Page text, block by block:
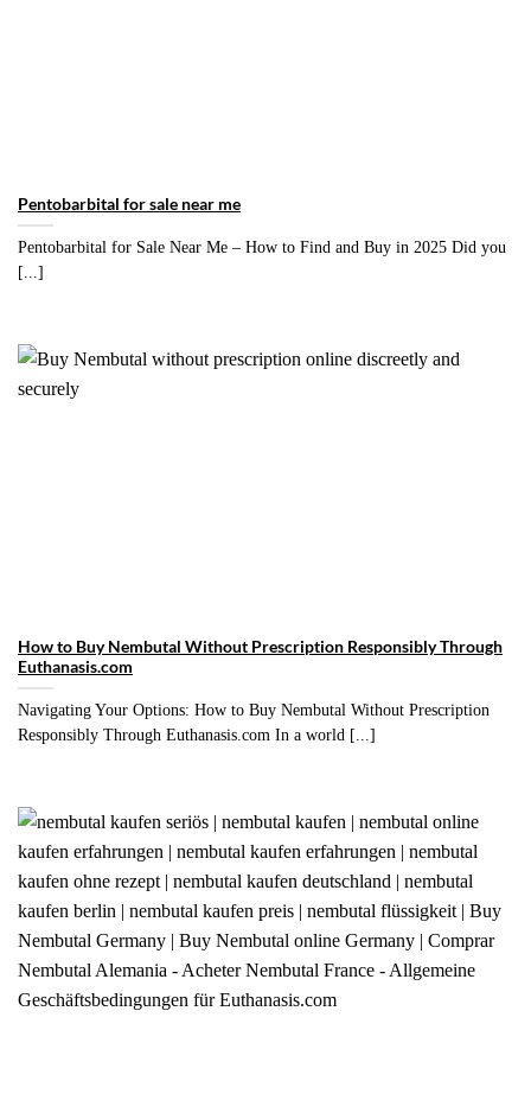
Pentobarbital for sale near me
Pentobarbital for Sale Near Me – How to Find and Buy in 2025 Did you
[...]
How to Buy Nembutal Without Prescription Responsibly Through
Euthanasis.com
Navigating Your Options: How to Buy Nembutal Without Prescription
Responsibly Through Euthanasis.com In a world [...]